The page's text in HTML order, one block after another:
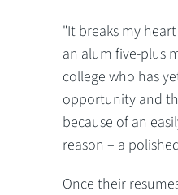
"It breaks my
an alum five-plus
college who has
opportunity and
because of an
reason – a
Once their